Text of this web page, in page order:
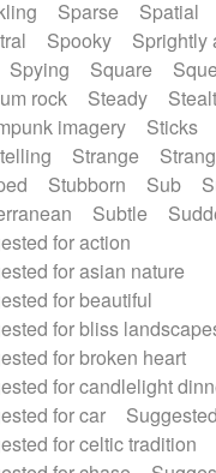
Sparse Spatial
Spooky
Sprightly
Spying Square
rock
Steady
imagery
Sticks
Strange
Stubborn Sub
Subtle
for action
for asian nature
for beautiful
for bliss
for broken heart
for candlelight
for car
for celtic tradition